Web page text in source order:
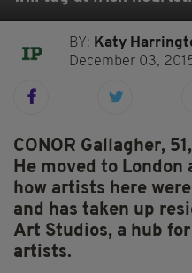
BY: Katy
December 03,
CONOR Gallagher,
He moved to London
how artists here
and has taken up
Art Studios, a hub
artists.